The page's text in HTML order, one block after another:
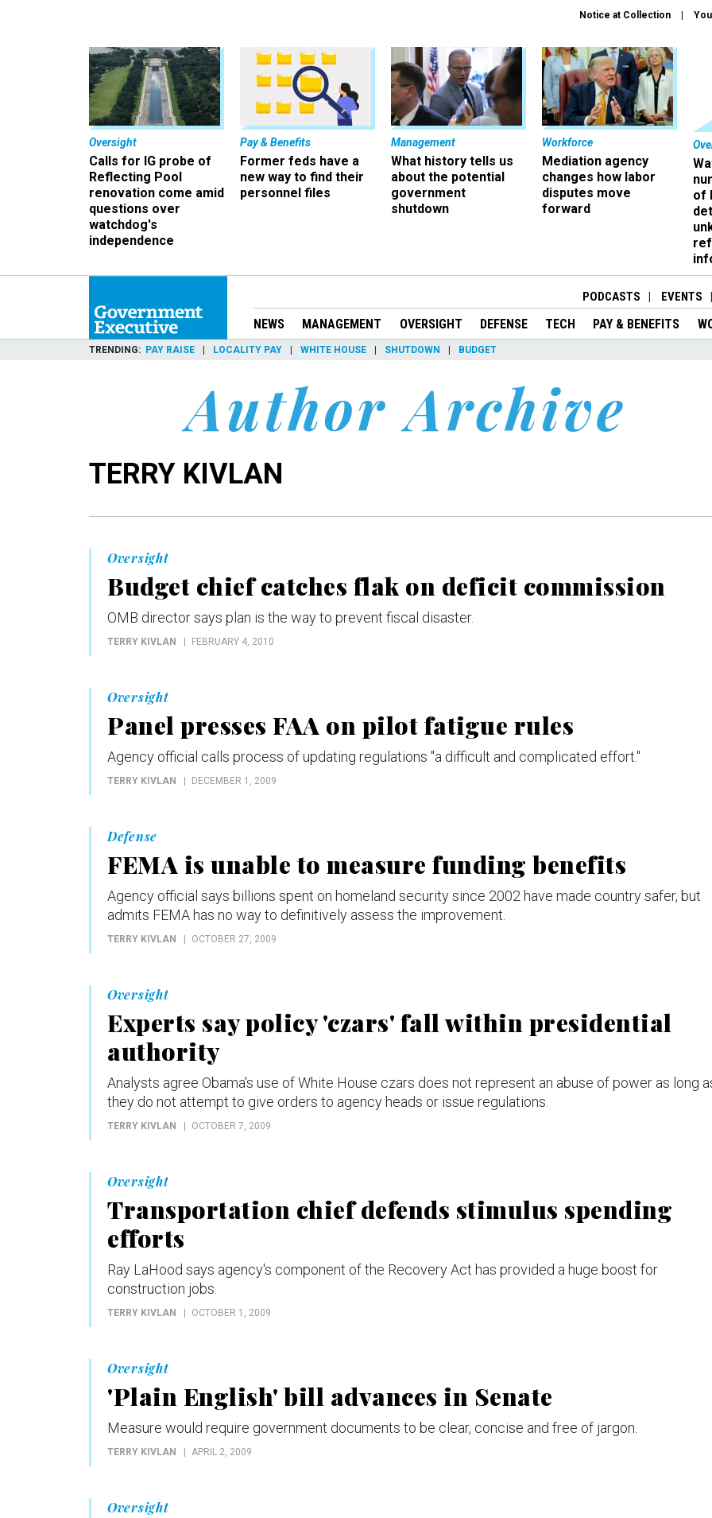
Notice at Collection
Oversight
Calls for IG probe of
Reflecting Pool
renovation come amid
questions over
watchdog's
independence
Pay & Benefits
Former feds have a
new way to find their
personnel files
Management
What history tells us
about the potential
government
shutdown
Workforce
Mediation agency
changes how labor
disputes move
forward
of
PODCASTS EVENTS
NEWS MANAGEMENT OVERSIGHT DEFENSE TECH PAY & BENEFITS
TRENDING PAY RAISE LOCALITY PAY WHITE HOUSE SHUTDOWN BUDGET
Author Archive
TERRY KIVLAN
Oversight
Budget chief catches flak on deficit commission
OMB director says plan is the way to prevent fiscal disaster.
TERRY KIVLAN FEBRUARY 4, 2010
Oversight
Panel presses FAA on pilot fatigue rules
Agency official calls process of updating regulations "a difficult and complicated effort."
TERRY KIVLAN DECEMBER 1, 2009
Defense
FEMA is unable to measure funding benefits
Agency official says billions spent on homeland security since 2002 have made country safer, but
admits FEMA has no way to definitively assess the improvement.
TERRY KIVLAN OCTOBER 27, 2009
Oversight
Experts say policy 'czars' fall within presidential
authority
Analysts agree Obama's use of White House czars does not represent an abuse of power as long
they do not attempt to give orders to agency heads or issue regulations.
TERRY KIVLAN OCTOBER 7, 2009
Oversight
Transportation chief defends stimulus spending
efforts
Ray LaHood says agency's component of the Recovery Act has provided a huge boost for
construction jobs.
TERRY KIVLAN OCTOBER 1, 2009
Oversight
'Plain English' bill advances in Senate
Measure would require government documents to be clear, concise and free of jargon.
TERRY KIVLAN APRIL 2, 2009
Oversight